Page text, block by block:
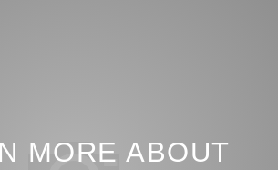
MORE ABOUT